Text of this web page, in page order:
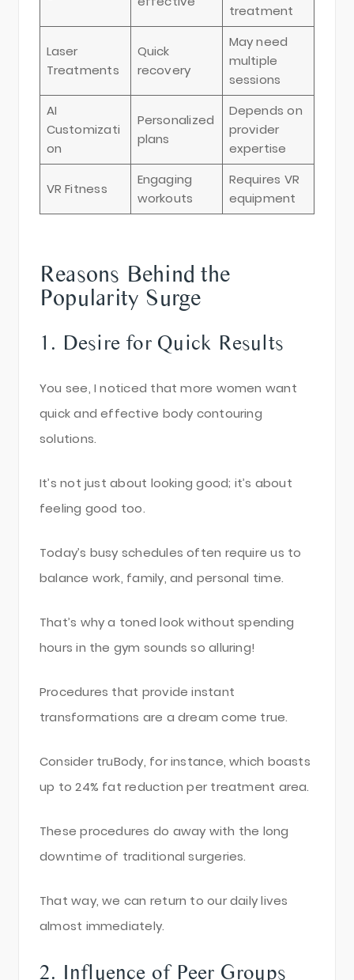
treatment
Laser
Treatments
Quick
recovery
May need
multiple
sessions
AI
Customizati
on
Personalized
plans
Depends on
provider
expertise
VR Fitness
Engaging
workouts
Requires VR
equipment
Reasons Behind the
Popularity Surge
1. Desire for Quick Results
You see, I noticed that more women want
quick and effective body contouring
solutions.
It’s not just about looking good; it’s about
feeling good too.
Today’s busy schedules often require us to
balance work, family, and personal time.
That’s why a toned look without spending
hours in the gym sounds so alluring!
Procedures that provide instant
transformations are a dream come true.
Consider truBody, for instance, which boasts
up to 24% fat reduction per treatment area.
These procedures do away with the long
downtime of traditional surgeries.
That way, we can return to our daily lives
almost immediately.
2. Influence of Peer Groups